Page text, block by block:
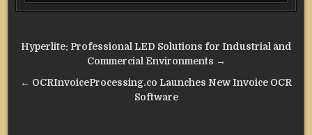
Post
navigation
Hyperlite: Professional LED Solutions for Industrial and
Commercial Environments →
← OCRInvoiceProcessing.co Launches New Invoice OCR
Software